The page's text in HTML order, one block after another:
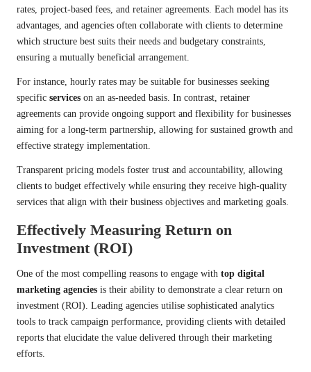
rates, project-based fees, and retainer agreements. Each model has its
advantages, and agencies often collaborate with clients to determine
which structure best suits their needs and budgetary constraints,
ensuring a mutually beneficial arrangement.
For instance, hourly rates may be suitable for businesses seeking
specific services on an as-needed basis. In contrast, retainer
agreements can provide ongoing support and flexibility for businesses
aiming for a long-term partnership, allowing for sustained growth and
effective strategy implementation.
Transparent pricing models foster trust and accountability, allowing
clients to budget effectively while ensuring they receive high-quality
services that align with their business objectives and marketing goals.
Effectively Measuring Return on
Investment (ROI)
One of the most compelling reasons to engage with top digital
marketing agencies is their ability to demonstrate a clear return on
investment (ROI). Leading agencies utilise sophisticated analytics
tools to track campaign performance, providing clients with detailed
reports that elucidate the value delivered through their marketing
efforts.